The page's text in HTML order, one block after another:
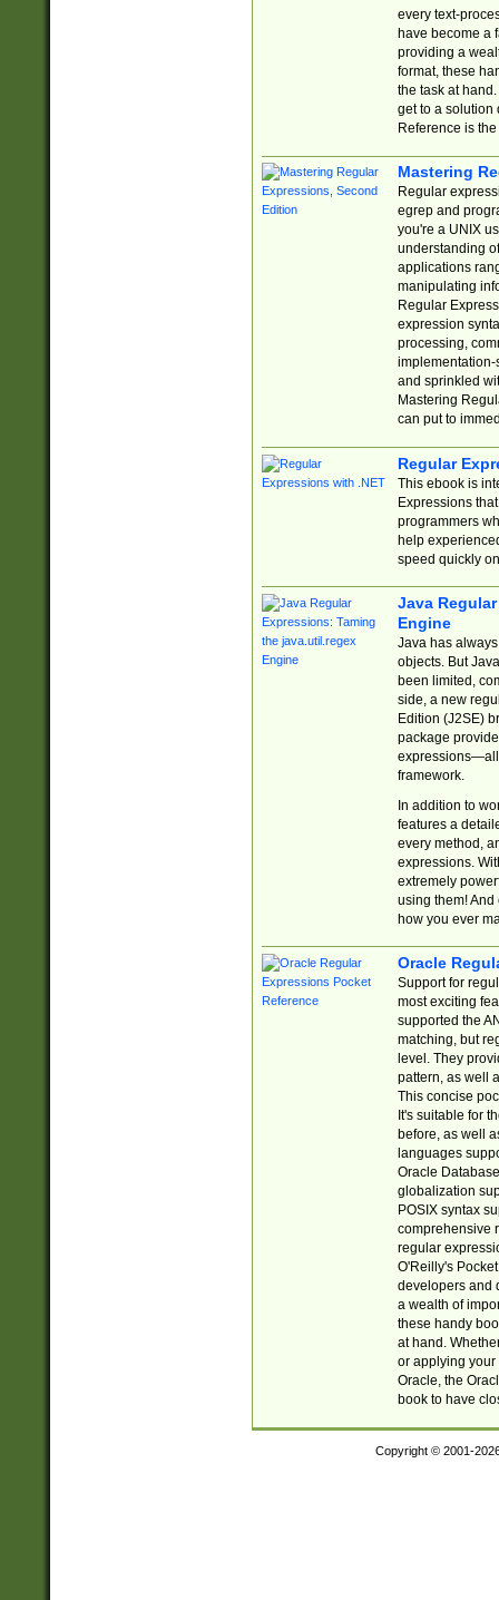
every text-
have become a
providing a
format, these
the task at
get to a solution
Reference is
Mastering
Regular
egrep and
you're a UNIX
understanding
applications
manipulating
Regular
expression
processing,
implementation-
and sprinkled
Mastering
can put to
Regular
This ebook is
Expressions
programmers
help
speed quickly
Java
Engine
Java has
objects. But
been limited,
side, a new
Edition (J2SE)
package
expressions—all
framework.
In addition to
features a
every method,
expressions.
extremely
using them! And
how you ever
Oracle
Support for
most exciting
supported the
matching, but
level. They
pattern, as well
This concise
It's suitable for
before, as well
languages
Oracle
globalization
POSIX syntax
comprehensive
regular
O'Reilly's
developers and
a wealth of
these handy
at hand.
or applying your
Oracle, the
book to have
Copyright © 2001-